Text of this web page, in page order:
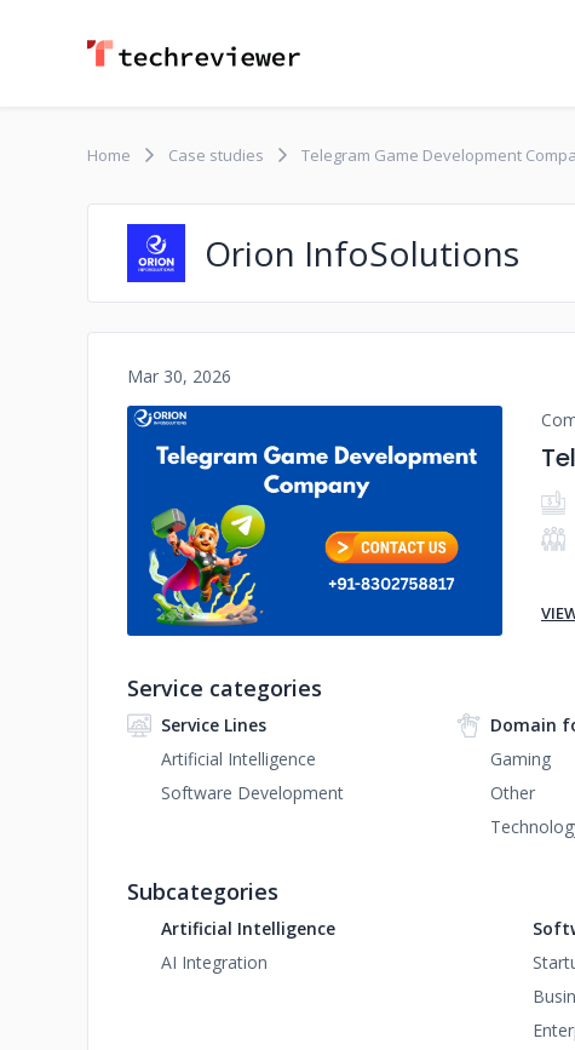
Home Case studies Telegram Game Development
Orion InfoSolutions
Mar 30, 2026
No image
Service categories
Service Lines
Artificial Intelligence
Software Development
Domain
Gaming
Other
Subcategories
Artificial Intelligence
AI Integration